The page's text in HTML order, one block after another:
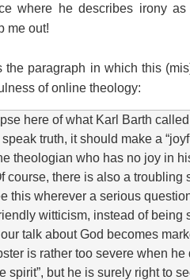
where he describes irony
me out!
the paragraph in which this
of online theology:
here of what Karl Barth
truth, it should make a
theologian who has no joy in
course, there is also a troubling
this wherever a serious
witticism, instead of being
talk about God becomes
is rather too severe when he
spirit”, but he is surely right to